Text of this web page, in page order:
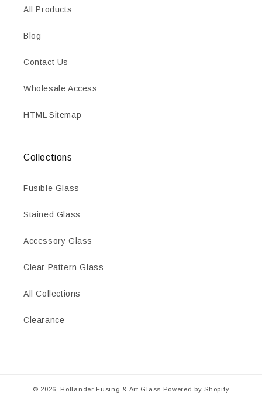
All Products
Blog
Contact Us
Wholesale Access
HTML Sitemap
Collections
Fusible Glass
Stained Glass
Accessory Glass
Clear Pattern Glass
All Collections
Clearance
© 2026, Hollander Fusing & Art Glass Powered by Shopify